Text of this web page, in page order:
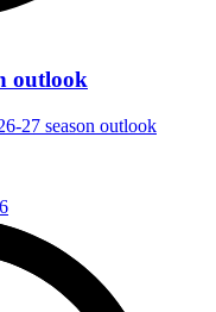
outlook
27 season outlook